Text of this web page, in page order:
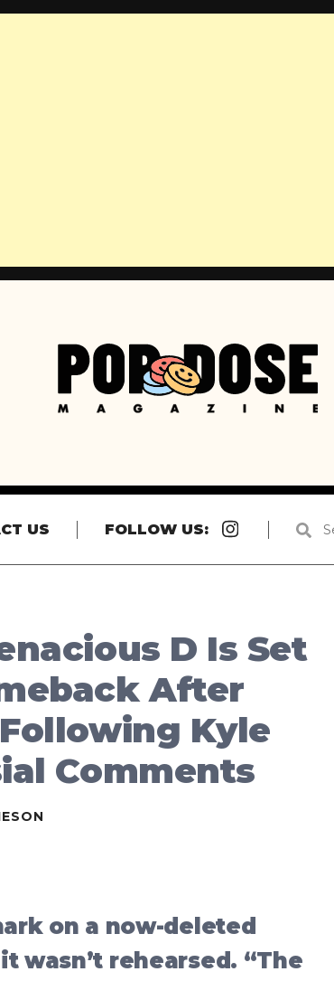
US FOLLOW US:
Instagram
D Is Set
After
Kyle
Comments
on a now-deleted
wasn’t rehearsed. “The